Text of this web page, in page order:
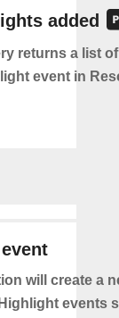
added
returns a list
event in
will create a
events